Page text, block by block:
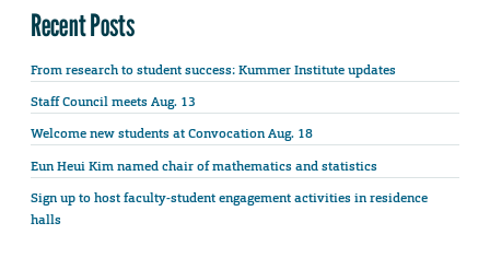
Recent Posts
From research to student success: Kummer Institute updates
Staff Council meets Aug. 13
Welcome new students at Convocation Aug. 18
Eun Heui Kim named chair of mathematics and statistics
Sign up to host faculty-student engagement activities in residence
halls